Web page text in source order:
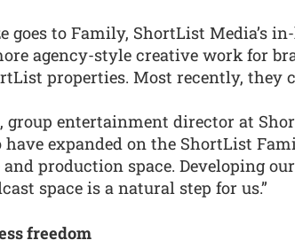
goes to Family, ShortList Media’s
agency-style creative work for
properties. Most recently, they
entertainment director at
have expanded on the ShortList
production space. Developing
space is a natural step for us.”
freedom